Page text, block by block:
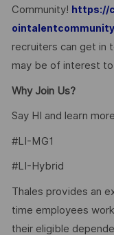
Community! https://
ointalentcommunity
recruiters can get in
may be of interest to
Why Join Us?
Say HI and learn
#LI-MG1
#LI-Hybrid
Thales provides an
time employees
their eligible